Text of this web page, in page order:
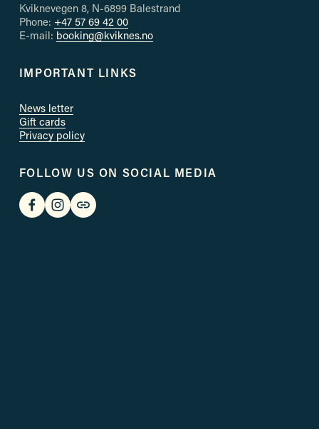
s
Kviknevegen 8, N-6899 Balestrand
Phone: +47 57 69 42 00
E-mail: booking@kviknes.no
IMPORTANT LINKS
News letter
Gift cards
Privacy policy
FOLLOW US ON SOCIAL MEDIA